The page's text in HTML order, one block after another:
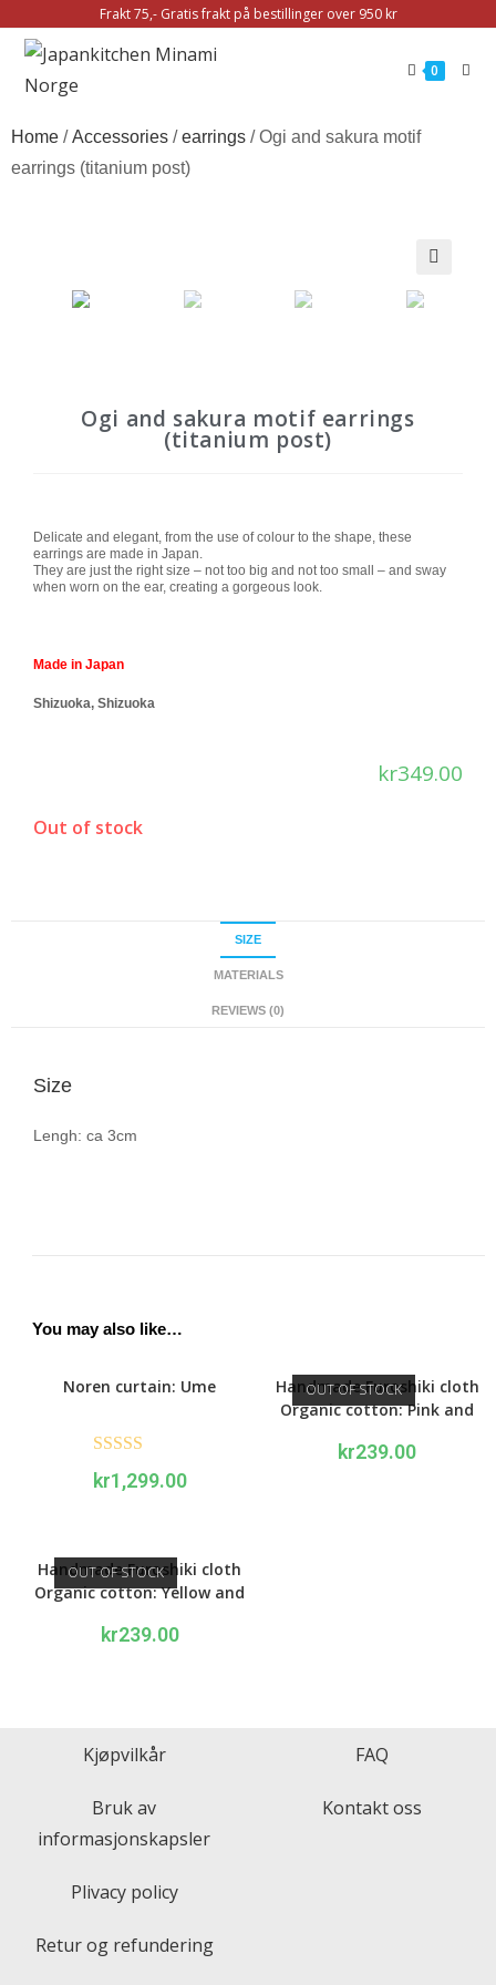
Frakt 75,- Gratis frakt på bestillinger over 950 kr
0
Home /Accessories /earrings / Ogi and sakura motif
earrings (titanium post)
Ogi and sakura motif earrings
(titanium post)
Delicate and elegant, from the use of colour to the shape, these
earrings are made in Japan.
They are just the right size – not too big and not too small – and sway
when worn on the ear, creating a gorgeous look.
Made in Japan
Shizuoka, Shizuoka
kr349.00
Out of stock
SIZE
MATERIALS
REVIEWS (0)
Size
Lengh: ca 3cm
You may also like…
Noren curtain: Ume
Rated 5.00
out of 5
kr1,299.00
OUT OF STOCK
Handmade Furoshiki cloth
Organic cotton: Pink and
kr239.00
OUT OF STOCK
Handmade Furoshiki cloth
Organic cotton: Yellow and
kr239.00
Kjøpvilkår
Bruk av
informasjonskapsler
Plivacy policy
Retur og refundering
FAQ
Kontakt oss